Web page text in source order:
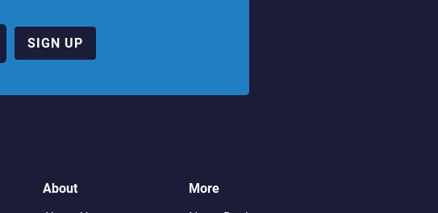
SIGN UP
About
More